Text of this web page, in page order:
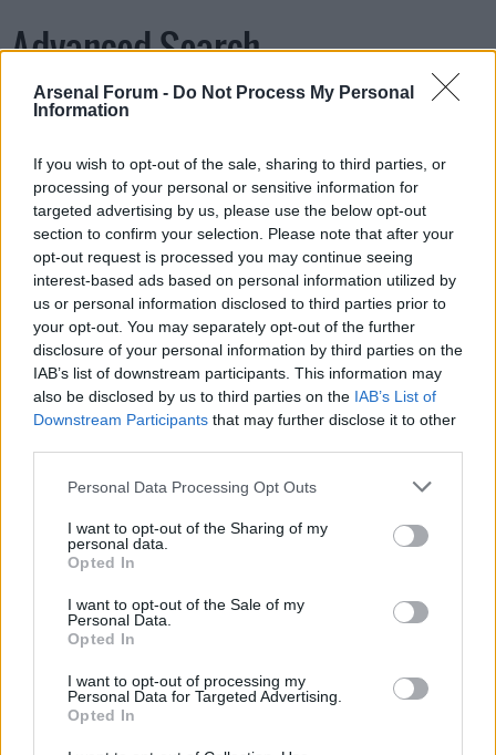
Arsenal Forum - Do Not Process My Personal
Information
If you wish to opt-out of the sale, sharing to third parties, or
processing of your personal or sensitive information for
targeted advertising by us, please use the below opt-out
section to confirm your selection. Please note that after your
opt-out request is processed you may continue seeing
interest-based ads based on personal information utilized by
us or personal information disclosed to third parties prior to
your opt-out. You may separately opt-out of the further
disclosure of your personal information by third parties on the
IAB’s list of downstream participants. This information may
also be disclosed by us to third parties on the IAB’s List of
Downstream Participants that may further disclose it to other
Personal Data Processing Opt Outs
I want to opt-out of the Sharing of my
personal data.
Opted In
I want to opt-out of the Sale of my
Personal Data.
Opted In
I want to opt-out of processing my
Personal Data for Targeted Advertising.
Opted In
Advanced Search
Search Tips
Title Only
Members
Started posts only
Tags
Answered
Any Topic
Answered
Date Range
Event Start